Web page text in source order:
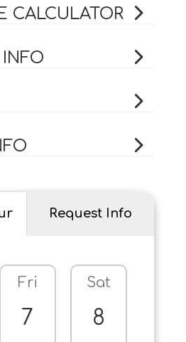
CALCULATOR
INFO
Request Info
Fri
7
Sat
8